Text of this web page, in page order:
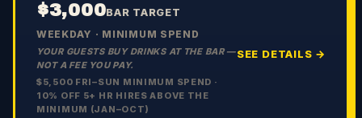
$3,000BAR TARGET
WEEKDAY · MINIMUM SPEND
YOUR GUESTS BUY DRINKS AT THE BAR —
NOT A FEE YOU PAY.
$5,500 FRI–SUN MINIMUM SPEND ·
10% OFF 5+ HR HIRES ABOVE THE
MINIMUM (JAN–OCT)
SEE DETAILS →